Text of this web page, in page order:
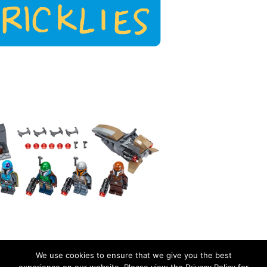
We use cookies to ensure that we give you the best